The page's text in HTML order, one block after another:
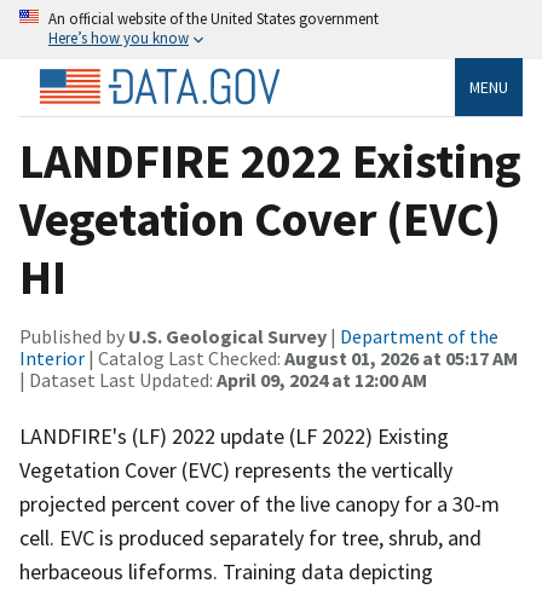
An official website of the United States government
Here’s how you know
MENU
LANDFIRE 2022 Existing
Vegetation Cover (EVC)
HI
Published by U.S. Geological Survey | Department of the
Interior | Catalog Last Checked: August 01, 2026 at 05:17 AM
| Dataset Last Updated: April 09, 2024 at 12:00 AM
LANDFIRE's (LF) 2022 update (LF 2022) Existing
Vegetation Cover (EVC) represents the vertically
projected percent cover of the live canopy for a 30-m
cell. EVC is produced separately for tree, shrub, and
herbaceous lifeforms. Training data depicting